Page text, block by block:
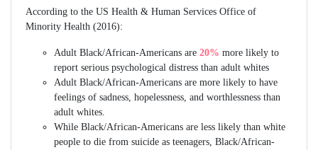
According to the US Health & Human Services Office of
Minority Health (2016):
Adult Black/African-Americans are 20% more likely to
report serious psychological distress than adult whites
Adult Black/African-Americans are more likely to have
feelings of sadness, hopelessness, and worthlessness than
adult whites.
While Black/African-Americans are less likely than white
people to die from suicide as teenagers, Black/African-